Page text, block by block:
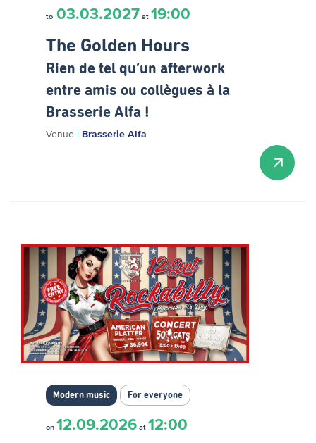
to 03.03.2027 at 19:00
The Golden Hours
Rien de tel qu’un afterwork
entre amis ou collègues à la
Brasserie Alfa !
Venue | Brasserie Alfa
Modern music For everyone
on 12.09.2026 at 12:00